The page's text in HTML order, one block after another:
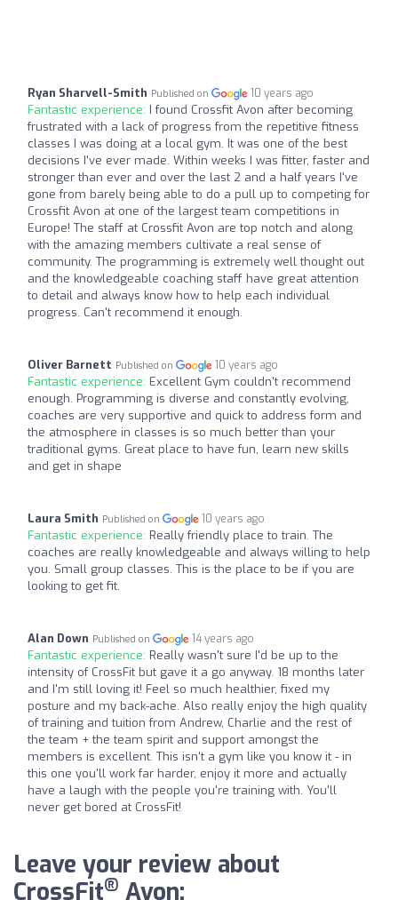
Ryan Sharvell-Smith Published on 10 years ago
Fantastic experience: I found Crossfit Avon after becoming
frustrated with a lack of progress from the repetitive fitness
classes I was doing at a local gym. It was one of the best
decisions I've ever made. Within weeks I was fitter, faster and
stronger than ever and over the last 2 and a half years I've
gone from barely being able to do a pull up to competing for
Crossfit Avon at one of the largest team competitions in
Europe! The staff at Crossfit Avon are top notch and along
with the amazing members cultivate a real sense of
community. The programming is extremely well thought out
and the knowledgeable coaching staff have great attention
to detail and always know how to help each individual
progress. Can't recommend it enough.
Oliver Barnett Published on 10 years ago
Fantastic experience: Excellent Gym couldn't recommend
enough. Programming is diverse and constantly evolving,
coaches are very supportive and quick to address form and
the atmosphere in classes is so much better than your
traditional gyms. Great place to have fun, learn new skills
and get in shape
Laura Smith Published on 10 years ago
Fantastic experience: Really friendly place to train. The
coaches are really knowledgeable and always willing to help
you. Small group classes. This is the place to be if you are
looking to get fit.
Alan Down Published on 14 years ago
Fantastic experience: Really wasn't sure I'd be up to the
intensity of CrossFit but gave it a go anyway. 18 months later
and I'm still loving it! Feel so much healthier, fixed my
posture and my back-ache. Also really enjoy the high quality
of training and tuition from Andrew, Charlie and the rest of
the team + the team spirit and support amongst the
members is excellent. This isn't a gym like you know it - in
this one you'll work far harder, enjoy it more and actually
have a laugh with the people you're training with. You'll
never get bored at CrossFit!
Leave your review about
CrossFit® Avon: